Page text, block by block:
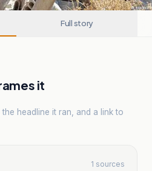
Full story
it
headline it ran, and a link to
1 sources